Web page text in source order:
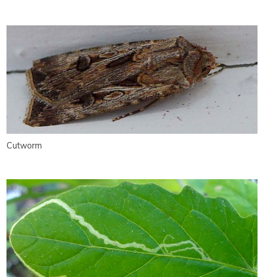
Cutworm